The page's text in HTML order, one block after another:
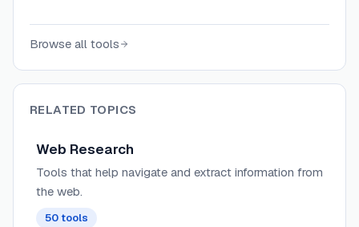
shopping, flights, hotels, and YouTube.
Browse all tools
RELATED TOPICS
Web Research
Tools that help navigate and extract information from
the web.
50 tools